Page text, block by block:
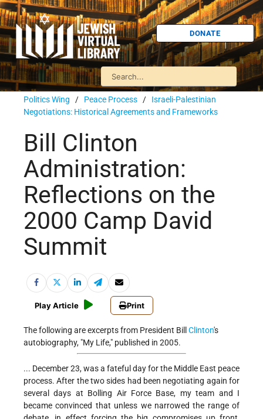
DONATE
Politics Wing / Peace Process / Israeli-Palestinian
Negotiations: Historical Agreements and Frameworks
Bill Clinton
Administration:
Reflections on the
2000 Camp David
Summit
Play Article Print
The following are excerpts from President Bill Clinton's
autobiography, "My Life," published in 2005.
... December 23, was a fateful day for the Middle East peace
process. After the two sides had been negotiating again for
several days at Bolling Air Force Base, my team and I
became convinced that unless we narrowed the range of